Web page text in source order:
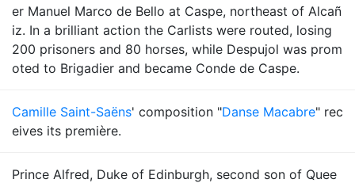
er Manuel Marco de Bello at Caspe, northeast of Alcañ
iz. In a brilliant action the Carlists were routed, losing
200 prisoners and 80 horses, while Despujol was prom
oted to Brigadier and became Conde de Caspe.
Camille Saint-Saëns' composition "Danse Macabre" rec
eives its première.
Prince Alfred, Duke of Edinburgh, second son of Quee